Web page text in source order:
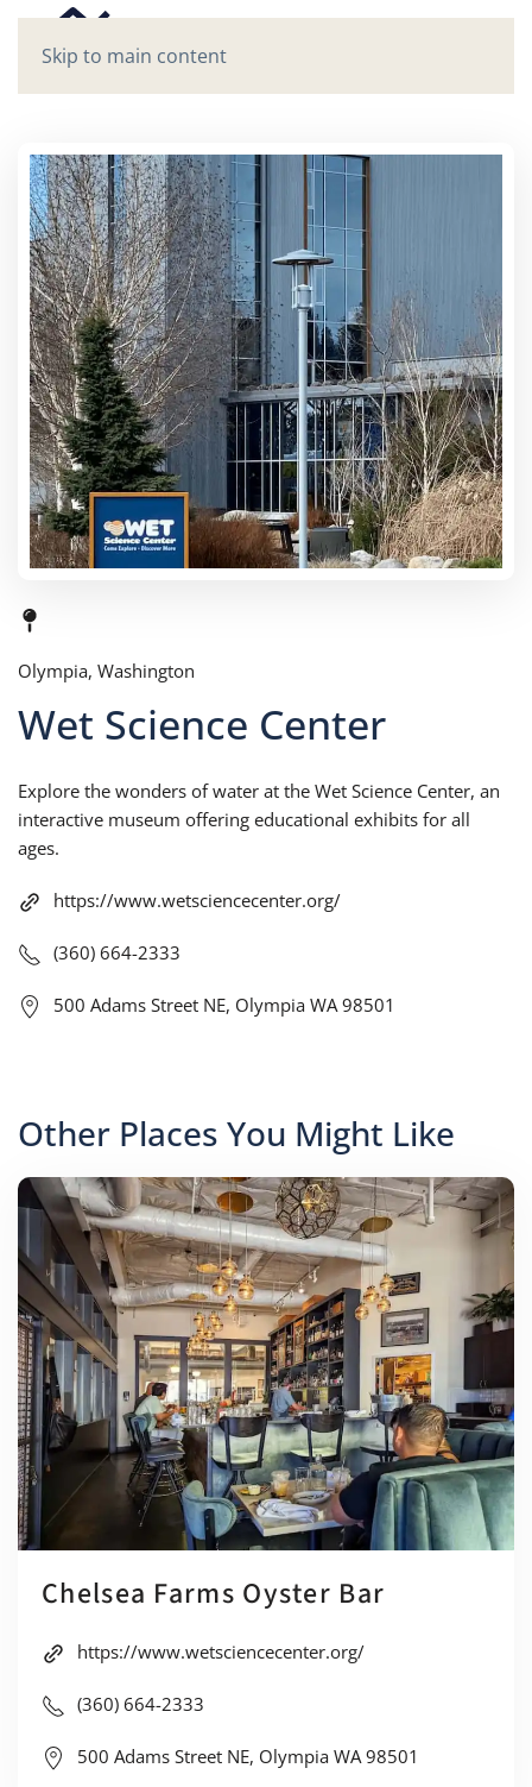
Skip to main content
Olympia, Washington
Wet Science Center
Explore the wonders of water at the Wet Science Center, an
interactive museum offering educational exhibits for all
ages.
https://www.wetsciencecenter.org/
(360) 664-2333
500 Adams Street NE, Olympia WA 98501
Other Places You Might Like
Chelsea Farms Oyster Bar
https://www.wetsciencecenter.org/
(360) 664-2333
500 Adams Street NE, Olympia WA 98501